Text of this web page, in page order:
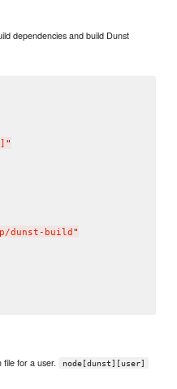
dependencies and build Dunst
"
dunst-build "
file for a user. node[dunst][user]